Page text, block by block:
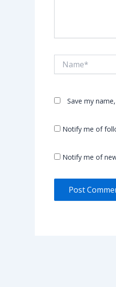
Save my
Notify me of
Notify me of